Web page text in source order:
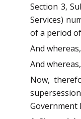
Section 3,
Services)
of a period
And
And
Now,
Government